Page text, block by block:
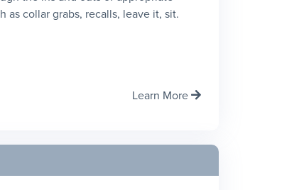
collar grabs, recalls, leave it, sit.
Learn More 